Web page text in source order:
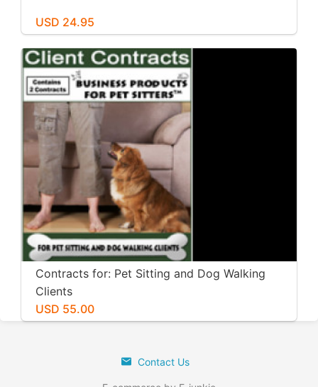
USD 24.95
Contracts for: Pet Sitting and Dog Walking
Clients
USD 55.00
Contact Us